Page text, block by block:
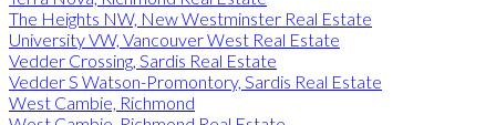
The Heights NW, New Westminster Real Estate
University VW, Vancouver West Real Estate
Vedder Crossing, Sardis Real Estate
Vedder S Watson-Promontory, Sardis Real Estate
West Cambie, Richmond